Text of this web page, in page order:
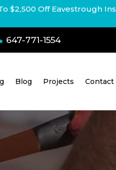
$2,500 Off Eavestrough
647-771-1554
Blog Projects Contact